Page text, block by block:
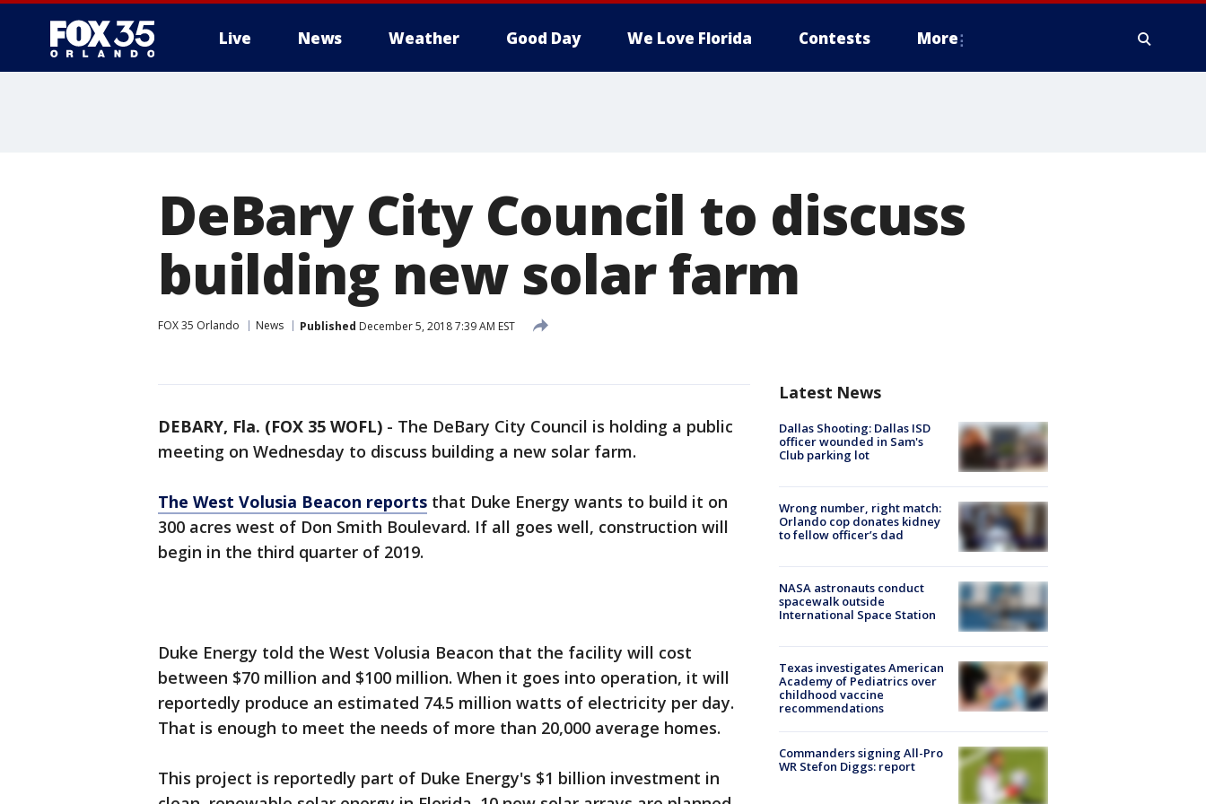
Live News Weather Good Day We Love Florida Contests More
DeBary City Council to discuss
building new solar farm
FOX 35 Orlando News Published December 5, 2018 7:39 AM EST
DEBARY, Fla. (FOX 35 WOFL) - The DeBary City Council is holding a public
meeting on Wednesday to discuss building a new solar farm.
The West Volusia Beacon reports that Duke Energy wants to build it on
300 acres west of Don Smith Boulevard. If all goes well, construction will
begin in the third quarter of 2019.
Duke Energy told the West Volusia Beacon that the facility will cost
between $70 million and $100 million. When it goes into operation, it will
reportedly produce an estimated 74.5 million watts of electricity per day.
That is enough to meet the needs of more than 20,000 average homes.
This project is reportedly part of Duke Energy's $1 billion investment in
Latest News
Dallas Shooting: Dallas ISD
officer wounded in Sam's
Club parking lot
Wrong number, right match:
Orlando cop donates kidney
to fellow officer’s dad
NASA astronauts conduct
spacewalk outside
International Space Station
Texas investigates American
Academy of Pediatrics over
childhood vaccine
recommendations
Commanders signing All-Pro
WR Stefon Diggs: report